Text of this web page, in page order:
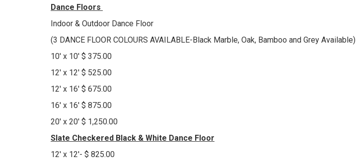
Dance Floors
Indoor & Outdoor Dance Floor
(3 DANCE FLOOR COLOURS AVAILABLE-Black Marble, Oak, Bamboo and Grey Available)
10' x 10' $ 375.00
12' x 12' $ 525.00
12' x 16' $ 675.00
16' x 16' $ 875.00
20' x 20' $ 1,250.00
Slate Checkered Black & White Dance Floor
12' x 12'- $ 825.00